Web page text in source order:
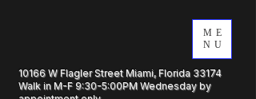
ME
NU
10166 W Flagler Street Miami, Florida 33174
Walk in M-F 9:30-5:00PM Wednesday by